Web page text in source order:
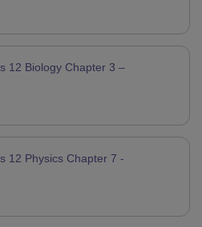
12 Biology Chapter 3 –
12 Physics Chapter 7 -